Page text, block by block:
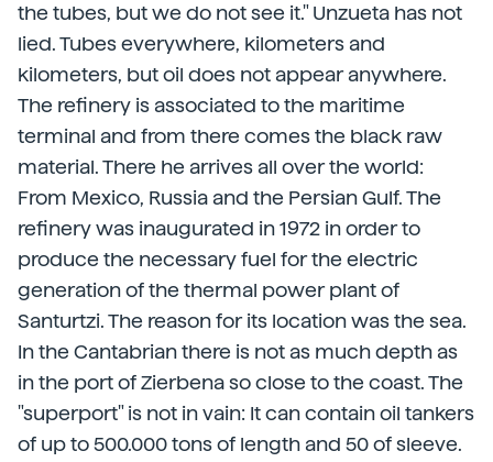
the tubes, but we do not see it." Unzueta has not
lied. Tubes everywhere, kilometers and
kilometers, but oil does not appear anywhere.
The refinery is associated to the maritime
terminal and from there comes the black raw
material. There he arrives all over the world:
From Mexico, Russia and the Persian Gulf. The
refinery was inaugurated in 1972 in order to
produce the necessary fuel for the electric
generation of the thermal power plant of
Santurtzi. The reason for its location was the sea.
In the Cantabrian there is not as much depth as
in the port of Zierbena so close to the coast. The
"superport" is not in vain: It can contain oil tankers
of up to 500.000 tons of length and 50 of sleeve.